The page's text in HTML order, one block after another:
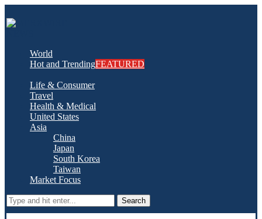
World
Hot and TrendingFEATURED
Life & Consumer
Travel
Health & Medical
United States
Asia
China
Japan
South Korea
Taiwan
Market Focus
Search